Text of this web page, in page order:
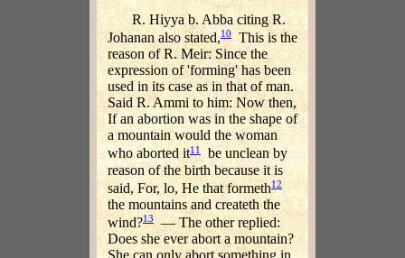
R. Hiyya b. Abba citing R.
Johanan also stated,10 This is the
reason of R. Meir: Since the
expression of 'forming' has been
used in its case as in that of man.
Said R. Ammi to him: Now then,
If an abortion was in the shape of
a mountain would the woman
who aborted it11
be unclean by
reason of the birth because it is
said, For, lo, He that formeth12
the mountains and createth the
wind?13 — The other replied:
Does she ever abort a mountain?